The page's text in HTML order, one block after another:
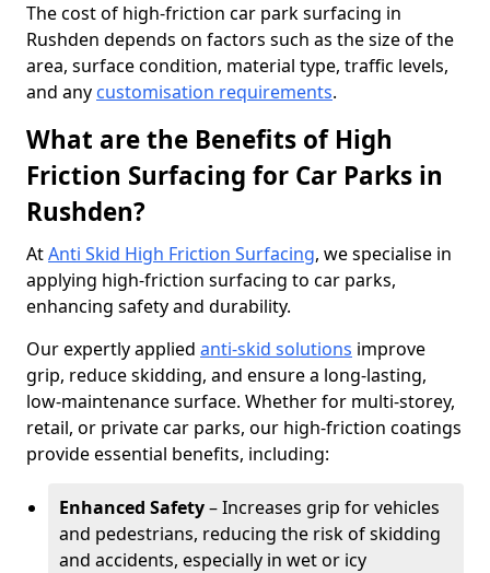
The cost of high-friction car park surfacing in
Rushden depends on factors such as the size of the
area, surface condition, material type, traffic levels,
and any customisation requirements.
What are the Benefits of High
Friction Surfacing for Car Parks in
Rushden?
AtAnti Skid High Friction Surfacing, we specialise in
applying high-friction surfacing to car parks,
enhancing safety and durability.
Our expertly applied anti-skid solutions improve
grip, reduce skidding, and ensure a long-lasting,
low-maintenance surface. Whether for multi-storey,
retail, or private car parks, our high-friction coatings
provide essential benefits, including:
Enhanced Safety– Increases grip for vehicles
and pedestrians, reducing the risk of skidding
and accidents, especially in wet or icy